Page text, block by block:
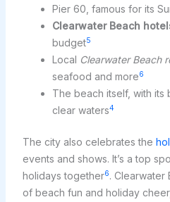
Pier 60, famous for its
Clearwater Beach
budget5
Local Clearwater Beach
seafood and more6
The beach itself, with its
clear waters4
The city also celebrates the
events and shows. It’s a top
holidays together6. Clearwater
of beach fun and holiday